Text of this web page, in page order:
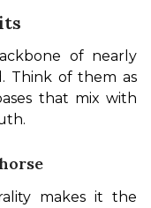
of nearly
Think of them as
that mix with
makes it the